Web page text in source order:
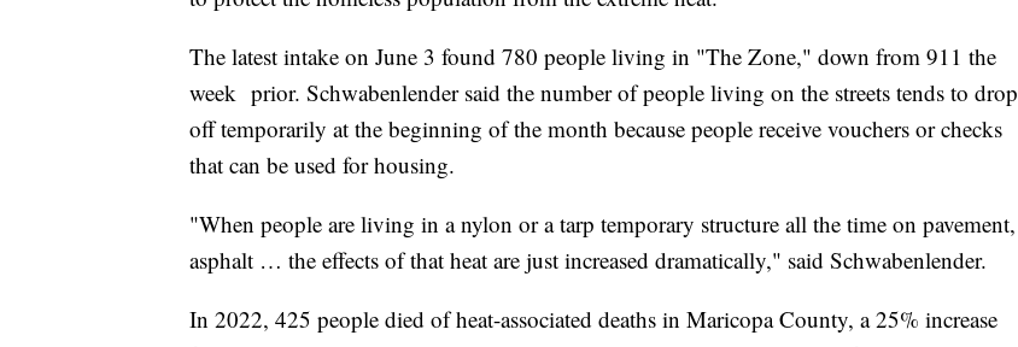
The latest intake on June 3 found 780 people living in "The Zone," down from 911 the
week prior. Schwabenlender said the number of people living on the streets tends to drop
off temporarily at the beginning of the month because people receive vouchers or checks
that can be used for housing.
"When people are living in a nylon or a tarp temporary structure all the time on pavement,
asphalt … the effects of that heat are just increased dramatically," said Schwabenlender.
In 2022, 425 people died of heat-associated deaths in Maricopa County, a 25% increase